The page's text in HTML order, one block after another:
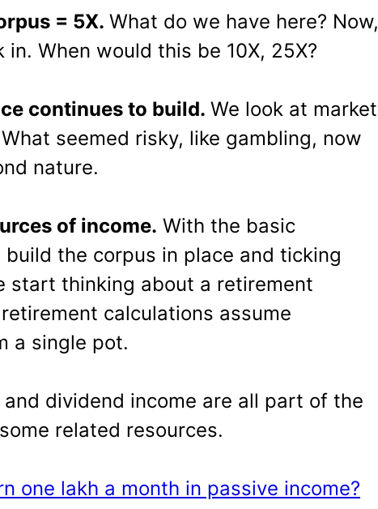
= 5X. What do we have here? Now,
When would this be 10X, 25X?
continues to build. We look at market
seemed risky, like gambling, now
nature.
of income. With the basic
the corpus in place and ticking
start thinking about a retirement
calculations assume
a single pot.
and dividend income are all part of the
related resources.
one lakh a month in passive income?